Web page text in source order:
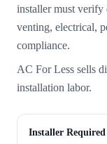
installer must verify
venting, electrical,
compliance.
AC For Less sells
installation labor.
Installer Required